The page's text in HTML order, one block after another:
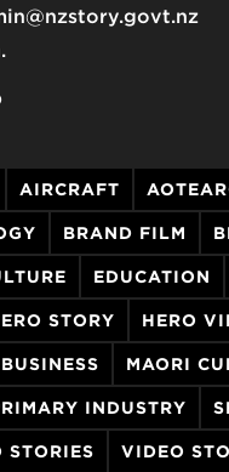
AIRCRAFT
BRAND FILM
EDUCATION
STORY HERO
MAORI
INDUSTRY
STORIES VIDEO